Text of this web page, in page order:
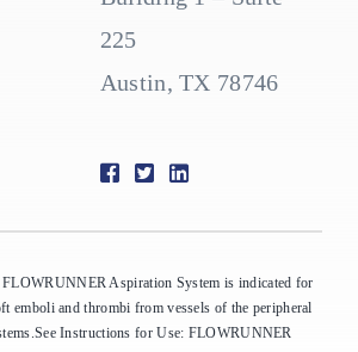
225
Austin, TX 78746
Aspiration System is indicated for
emboli and thrombi from vessels of the peripheral
Instructions for Use: FLOWRUNNER